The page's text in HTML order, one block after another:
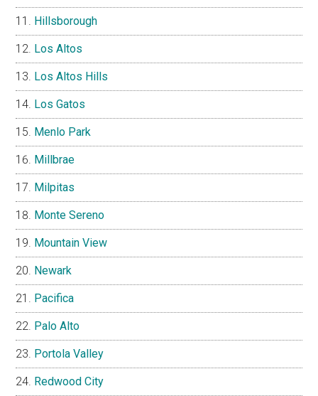
Hillsborough
Los Altos
Los Altos Hills
Los Gatos
Menlo Park
Millbrae
Milpitas
Monte Sereno
Mountain View
Newark
Pacifica
Palo Alto
Portola Valley
Redwood City